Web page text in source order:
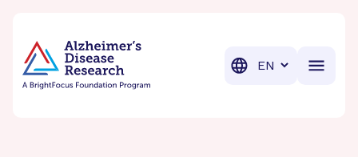
Translation